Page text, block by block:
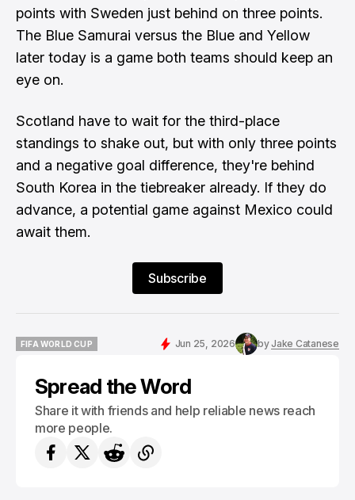
points with Sweden just behind on three points.
The Blue Samurai versus the Blue and Yellow
later today is a game both teams should keep an
eye on.
Scotland have to wait for the third-place
standings to shake out, but with only three points
and a negative goal difference, they're behind
South Korea in the tiebreaker already. If they do
advance, a potential game against Mexico could
await them.
Subscribe
FIFA WORLD CUP
Jun 25, 2026 byJake Catanese
Spread the Word
Share it with friends and help reliable news reach
more people.